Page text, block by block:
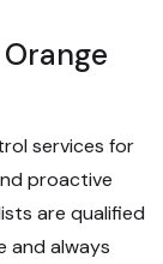
services for
proactive
are qualified
and always